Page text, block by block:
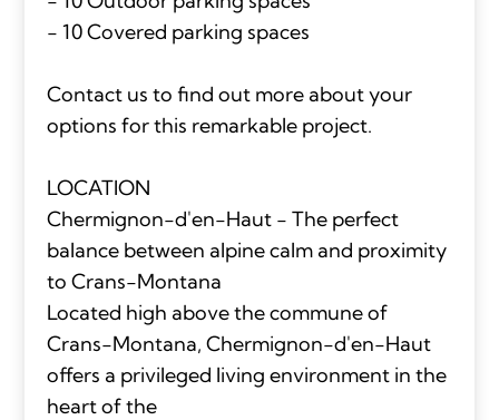
- 10 Covered parking spaces
Contact us to find out more about your
options for this remarkable project.
LOCATION
Chermignon-d'en-Haut - The perfect
balance between alpine calm and proximity
to Crans-Montana
Located high above the commune of
Crans-Montana, Chermignon-d'en-Haut
offers a privileged living environment in the
heart of the